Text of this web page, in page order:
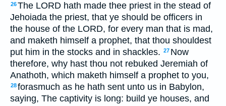
26The LORD hath made thee priest in the stead of
Jehoiada the priest, that ye should be officers in
the house of the LORD, for every man that is mad,
and maketh himself a prophet, that thou shouldest
put him in the stocks and in shackles. 27 Now
therefore, why hast thou not rebuked Jeremiah of
Anathoth, which maketh himself a prophet to you,
28forasmuch as he hath sent unto us in Babylon,
saying, The captivity is long: build ye houses, and